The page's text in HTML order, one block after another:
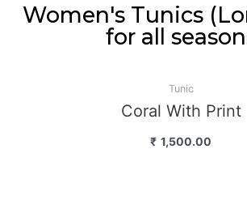
Women's Tunics
for all
Tunic
Coral With Print
₹ 1,500.00